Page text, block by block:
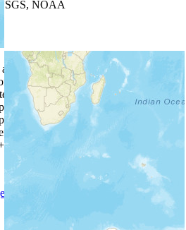
USGS, NOAA
people group in a country.
the Joshua ProjectProgress Scale
but should not be taken as exact.
center of a larger area.
group profile.
found on specific people profiles.
buttons to zoom the map.